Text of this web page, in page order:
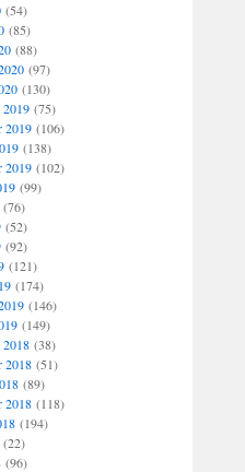
(54)
(85)
(88)
(97)
(130)
2019(75)
2019(106)
(138)
2019(102)
(99)
(52)
(92)
(121)
(174)
(146)
(149)
2018(38)
2018(51)
(89)
2018(118)
(194)
(96)